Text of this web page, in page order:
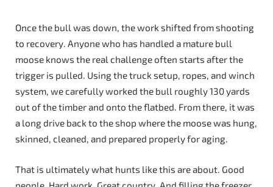
Once the bull was down, the work shifted from shooting
to recovery. Anyone who has handled a mature bull
moose knows the real challenge often starts after the
trigger is pulled. Using the truck setup, ropes, and winch
system, we carefully worked the bull roughly 130 yards
out of the timber and onto the flatbed. From there, it was
a long drive back to the shop where the moose was hung,
skinned, cleaned, and prepared properly for aging.
That is ultimately what hunts like this are about. Good